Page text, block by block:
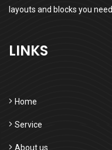
layouts and blocks you need.
LINKS
Home
Service
About us